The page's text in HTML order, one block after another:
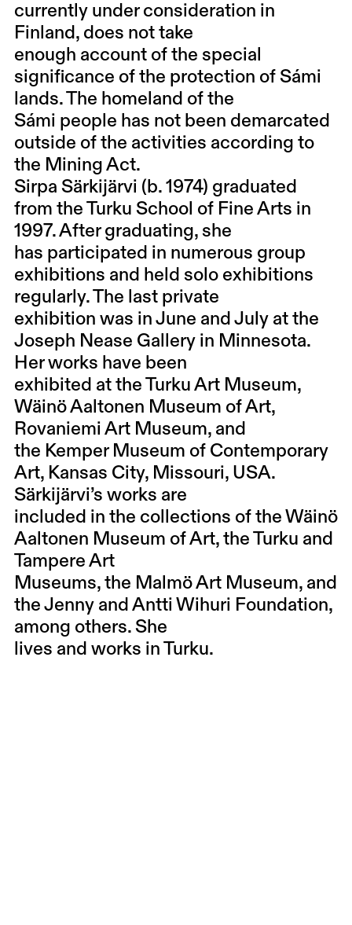
currently under consideration in
Finland, does not take
enough account of the special
significance of the protection of Sámi
lands. The homeland of the
Sámi people has not been demarcated
outside of the activities according to
the Mining Act.
Sirpa Särkijärvi (b. 1974) graduated
from the Turku School of Fine Arts in
1997. After graduating, she
has participated in numerous group
exhibitions and held solo exhibitions
regularly. The last private
exhibition was in June and July at the
Joseph Nease Gallery in Minnesota.
Her works have been
exhibited at the Turku Art Museum,
Wäinö Aaltonen Museum of Art,
Rovaniemi Art Museum, and
the Kemper Museum of Contemporary
Art, Kansas City, Missouri, USA.
Särkijärvi’s works are
included in the collections of the Wäinö
Aaltonen Museum of Art, the Turku and
Tampere Art
Museums, the Malmö Art Museum, and
the Jenny and Antti Wihuri Foundation,
among others. She
lives and works in Turku.